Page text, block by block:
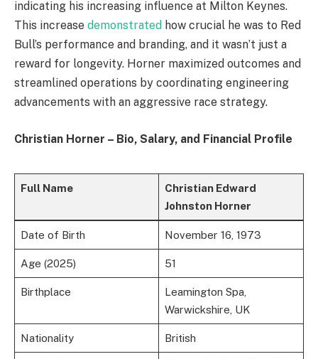
indicating his increasing influence at Milton Keynes.
This increase demonstrated how crucial he was to Red
Bull’s performance and branding, and it wasn’t just a
reward for longevity. Horner maximized outcomes and
streamlined operations by coordinating engineering
advancements with an aggressive race strategy.
Christian Horner – Bio, Salary, and Financial Profile
Full Name
Christian Edward
Johnston Horner
Date of Birth November 16, 1973
Age (2025) 51
Birthplace
Leamington Spa,
Warwickshire, UK
Nationality British